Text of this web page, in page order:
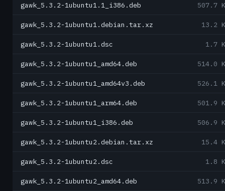
gawk_5.3.2-1ubuntu1.1_i386.deb 507.7
gawk_5.3.2-1ubuntu1.debian.tar.xz 13.2
gawk_5.3.2-1ubuntu1.dsc 1.7
gawk_5.3.2-1ubuntu1_amd64.deb 514.0
gawk_5.3.2-1ubuntu1_amd64v3.deb 526.1
gawk_5.3.2-1ubuntu1_arm64.deb 501.9
gawk_5.3.2-1ubuntu1_i386.deb 506.9
gawk_5.3.2-1ubuntu2.debian.tar.xz 15.4
gawk_5.3.2-1ubuntu2.dsc 1.8
gawk_5.3.2-1ubuntu2_amd64.deb 513.9